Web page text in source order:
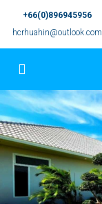
+66(0)896945956
hcrhuahin@outlook.com